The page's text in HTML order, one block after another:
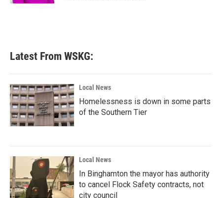
Latest From WSKG:
Local News
Homelessness is down in some parts
of the Southern Tier
Local News
In Binghamton the mayor has authority
to cancel Flock Safety contracts, not
city council